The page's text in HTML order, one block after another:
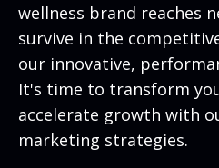
wellness brand reaches
survive in the
our innovative,
It's time to transform
accelerate growth with
marketing strategies.